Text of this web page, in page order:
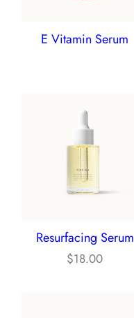
E Vitamin Serum
Resurfacing Serum
$18.00